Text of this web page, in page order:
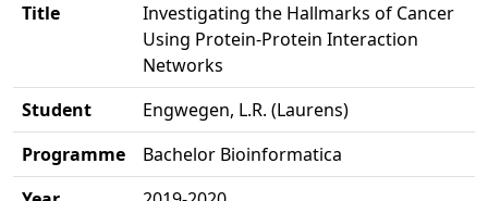
Title
Investigating the Hallmarks of Cancer
Using Protein-Protein Interaction
Networks
Student
Engwegen, L.R. (Laurens)
Programme
Bachelor Bioinformatica